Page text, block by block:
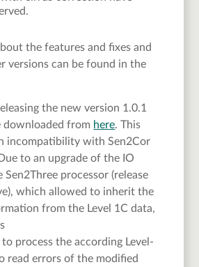
the features and fixes and
versions can be found in the
the new version 1.0.1
downloaded from here. This
incompatibility with Sen2Cor
to an upgrade of the IO
processor (release
which allowed to inherit the
from the Level 1C data,
process the according Level-
read errors of the modified